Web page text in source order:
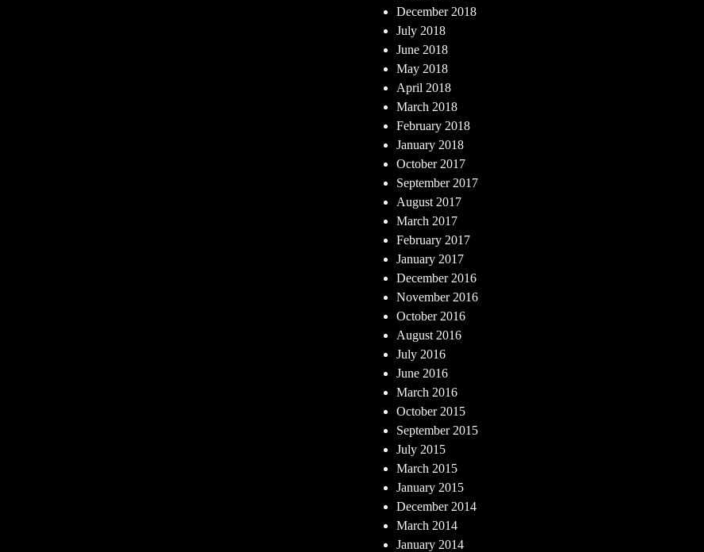
December 2018
July 2018
June 2018
May 2018
April 2018
March 2018
February 2018
January 2018
October 2017
September 2017
August 2017
March 2017
February 2017
January 2017
December 2016
November 2016
October 2016
August 2016
July 2016
June 2016
March 2016
October 2015
September 2015
July 2015
March 2015
January 2015
December 2014
March 2014
January 2014